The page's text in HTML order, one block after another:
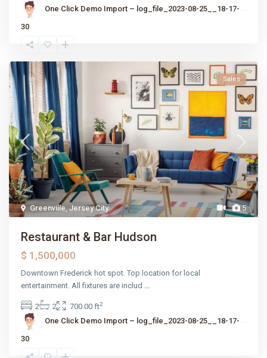
One Click Demo Import – log_file_2023-08-25__18-17-
30
5
Greenville,Jersey City
Sales
Restaurant & Bar Hudson
$ 1,500,000
Downtown Frederick hot spot. Top location for local
entertainment. All fixtures are includ ...
2 2 700.00 ft2
One Click Demo Import – log_file_2023-08-25__18-17-
30